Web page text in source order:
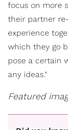
focus on more
their partner
experience
which they go
pose a certain
any ideas."
Featured